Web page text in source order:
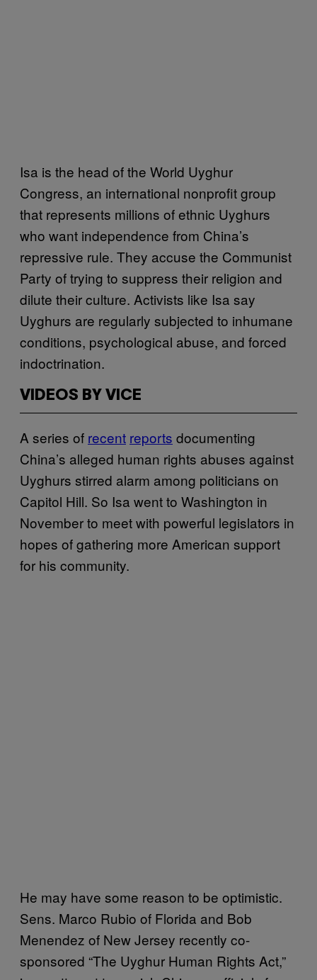
Isa is the head of the World Uyghur
Congress, an international nonprofit group
that represents millions of ethnic Uyghurs
who want independence from China’s
repressive rule. They accuse the Communist
Party of trying to suppress their religion and
dilute their culture. Activists like Isa say
Uyghurs are regularly subjected to inhumane
conditions, psychological abuse, and forced
indoctrination.
VIDEOS BY VICE
A series of recent reports documenting
China’s alleged human rights abuses against
Uyghurs stirred alarm among politicians on
Capitol Hill. So Isa went to Washington in
November to meet with powerful legislators in
hopes of gathering more American support
for his community.
He may have some reason to be optimistic.
Sens. Marco Rubio of Florida and Bob
Menendez of New Jersey recently co-
sponsored “The Uyghur Human Rights Act,”